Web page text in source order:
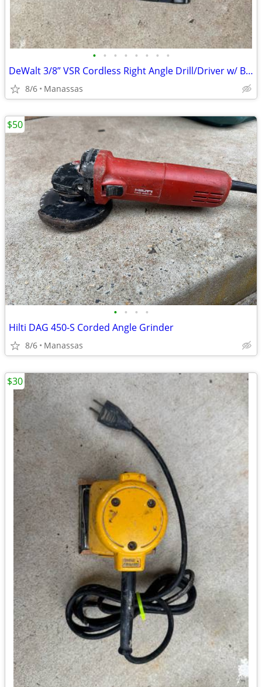
• • • • • • • •
DeWalt 3/8” VSR Cordless Right Angle Drill/Driver w/ Battery, Charger, and Cas
8/6 Manassas
• • • •
Hilti DAG 450-S Corded Angle Grinder
8/6 Manassas
$50
$30